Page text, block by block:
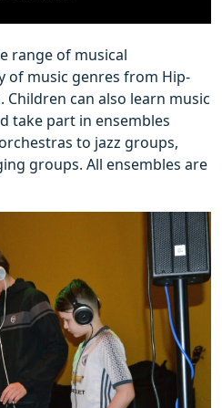
range of musical
of music genres from Hip-
Children can also learn music
take part in ensembles
to jazz groups,
groups. All ensembles are